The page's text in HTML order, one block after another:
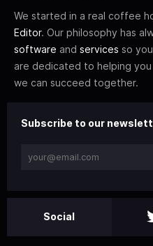
We started in a real coffee
Editor. Our philosophy has
software and services so
are dedicated to helping
we can succeed together.
Subscribe to our
Social